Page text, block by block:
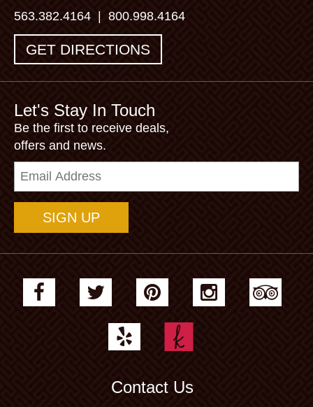
563.382.4164
800.998.4164
GET DIRECTIONS
Let's Stay In Touch
Be the first to receive deals,
offers and news.
Email
Contact Us